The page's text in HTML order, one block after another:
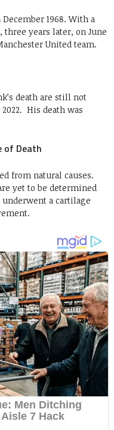
1968. With a
three years later, on June
United team.
death are still not
His death was
of Death
from natural causes.
yet to be determined
a cartilage